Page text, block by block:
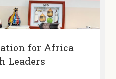
for Africa
Leaders